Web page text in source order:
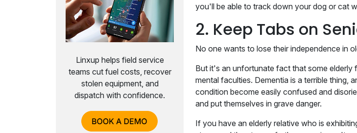
Linxup helps field service
teams cut fuel costs, recover
stolen equipment, and
dispatch with confidence.
you'll be able to track down your dog or cat
2. Keep Tabs on
No one wants to lose their independence in
But it's an unfortunate fact that some elderly
mental faculties. Dementia is a terrible thing,
condition become easily confused and
and put themselves in grave danger.
If you have an elderly relative who is